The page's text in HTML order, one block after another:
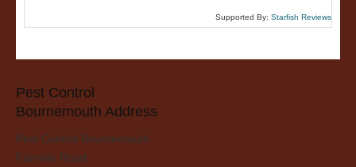
Supported By: Starfish Reviews
Pest Control
Bournemouth Address
Pest Control Bournemouth
Fairmile Road